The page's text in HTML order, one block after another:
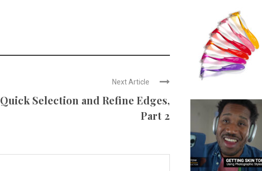
Next Article
Quick Selection and Refine Edges,
Part 2